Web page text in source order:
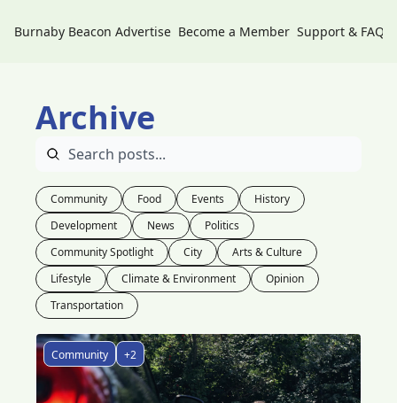
Burnaby Beacon Advertise Become a Member Support & FAQs
Archive
Community Food Events
History
Development
News
Politics
Community Spotlight
City
Arts & Culture
Lifestyle
Climate & Environment
Opinion
Transportation
Community +2